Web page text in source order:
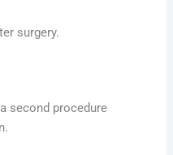
surgery.
second procedure